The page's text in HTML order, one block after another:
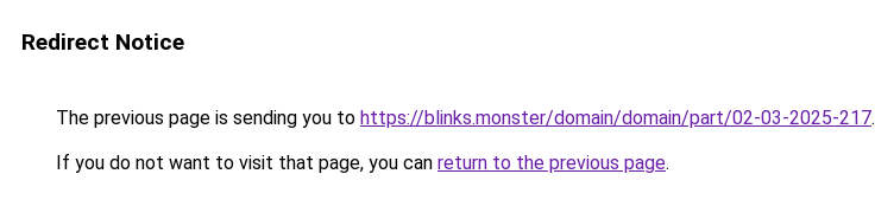
Redirect Notice
The previous page is sending you to https://blinks.monster/domain/domain/part/02-03-2025-217.
If you do not want to visit that page, you can return to the previous page.